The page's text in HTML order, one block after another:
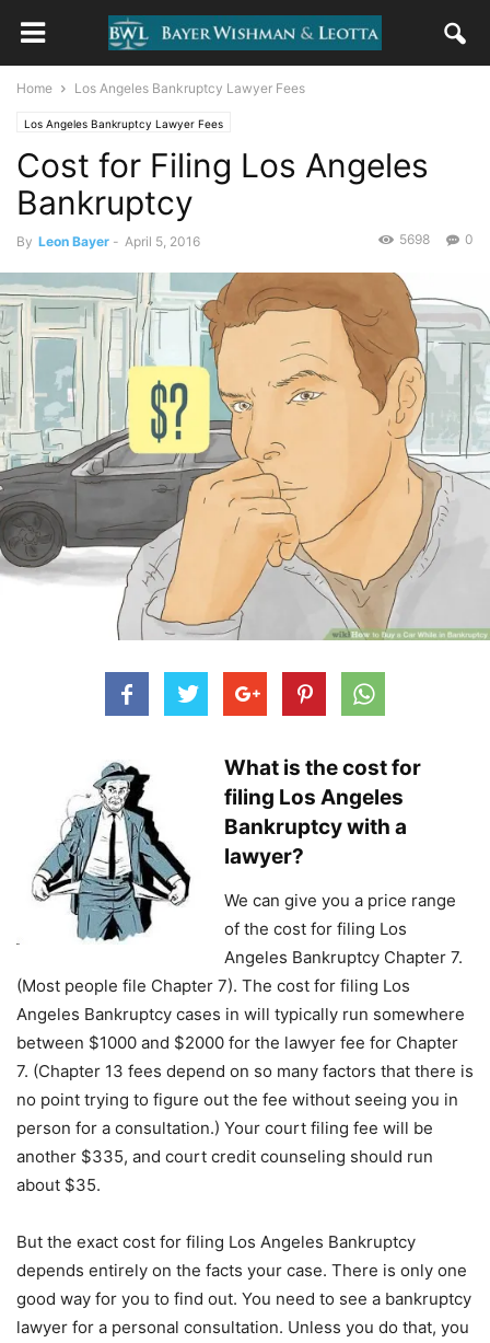
Home Los Angeles Bankruptcy Lawyer Fees
Los Angeles Bankruptcy Lawyer Fees
Cost for Filing Los Angeles
Bankruptcy
By Leon Bayer - April 5, 2016 0
5698
What is the cost for
filing Los Angeles
Bankruptcy with a
lawyer?
We can give you a price range
of the cost for filing Los
Angeles Bankruptcy Chapter 7.
(Most people file Chapter 7). The cost for filing Los
Angeles Bankruptcy cases in will typically run somewhere
between $1000 and $2000 for the lawyer fee for Chapter
7. (Chapter 13 fees depend on so many factors that there is
no point trying to figure out the fee without seeing you in
person for a consultation.) Your court filing fee will be
another $335, and court credit counseling should run
about $35.
But the exact cost for filing Los Angeles Bankruptcy
depends entirely on the facts your case. There is only one
good way for you to find out. You need to see a bankruptcy
lawyer for a personal consultation. Unless you do that, you